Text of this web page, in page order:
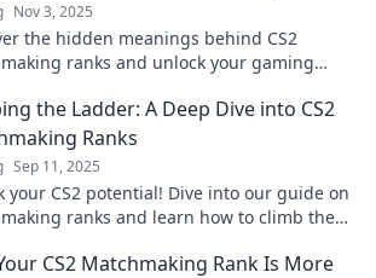
Nov 3, 2025
the hidden meanings behind CS2
ranks and unlock your gaming
know.
the Ladder: A Deep Dive into CS2
Ranks
Sep 11, 2025
your CS2 potential! Dive into our guide on
ranks and learn how to climb the
CS2 Matchmaking Rank Is More